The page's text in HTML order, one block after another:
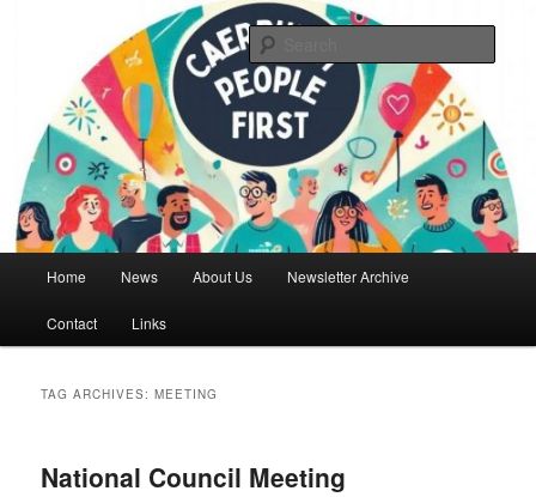
Caerphilly People First
We are a self advocacy organisation in Caerphilly Borough, run by and for
people with learning disabilities
Home News About Us Newsletter Archive
Contact Links
TAG ARCHIVES:MEETING
National Council Meeting